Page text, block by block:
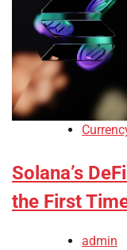
Solana’s
the First
admin